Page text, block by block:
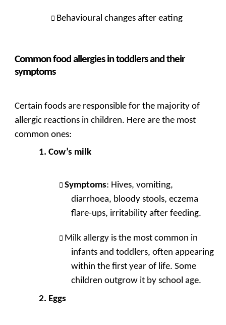
Behavioural changes after eating
Common food allergies in toddlers and their
symptoms
Certain foods are responsible for the majority of
allergic reactions in children. Here are the most
common ones:
Cow’s milk
Symptoms: Hives, vomiting,
diarrhoea, bloody stools, eczema
flare-ups, irritability after feeding.
Milk allergy is the most common in
infants and toddlers, often appearing
within the first year of life. Some
children outgrow it by school age.
Eggs